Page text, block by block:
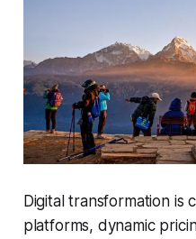
Digital transformation is
platforms, dynamic